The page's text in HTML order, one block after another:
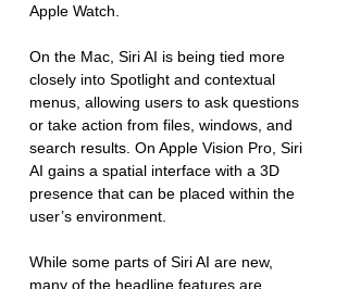
Apple Watch.
On the Mac, Siri AI is being tied more
closely into Spotlight and contextual
menus, allowing users to ask questions
or take action from files, windows, and
search results. On Apple Vision Pro, Siri
AI gains a spatial interface with a 3D
presence that can be placed within the
user’s environment.
While some parts of Siri AI are new,
many of the headline features are